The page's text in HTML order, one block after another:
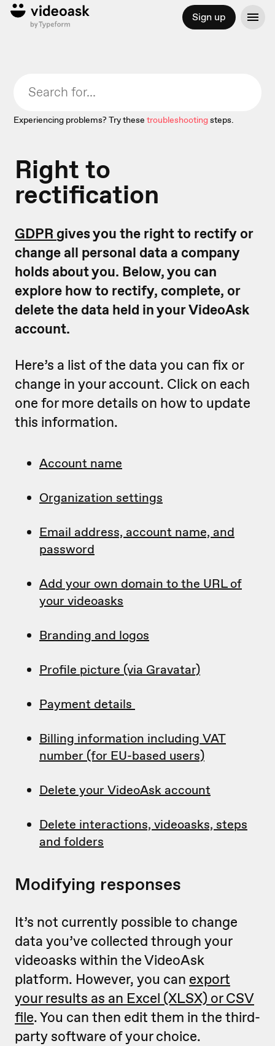
Sign up
Experiencing problems? Try these troubleshootingsteps.
Right to
rectification
GDPR gives you the right to rectify or
change all personal data a company
holds about you. Below, you can
explore how to rectify, complete, or
delete the data held in your VideoAsk
account.
Here’s a list of the data you can fix or
change in your account. Click on each
one for more details on how to update
this information.
Account name
Organization settings
Email address, account name, and
password
Add your own domain to the URL of
your videoasks
Branding and logos
Profile picture (via Gravatar)
Payment details
Billing information including VAT
number (for EU-based users)
Delete your VideoAsk account
Delete interactions, videoasks, steps
and folders
Modifying responses
It’s not currently possible to change
data you’ve collected through your
videoasks within the VideoAsk
platform. However, you can export
your results as an Excel (XLSX) or CSV
file. You can then edit them in the third-
party software of your choice.